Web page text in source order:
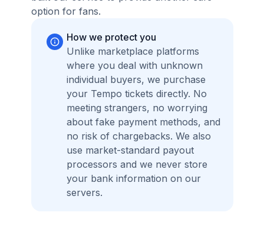
option for fans.
How we protect you
Unlike marketplace platforms
where you deal with unknown
individual buyers, we purchase
your Tempo tickets directly. No
meeting strangers, no worrying
about fake payment methods, and
no risk of chargebacks. We also
use market-standard payout
processors and we never store
your bank information on our
servers.